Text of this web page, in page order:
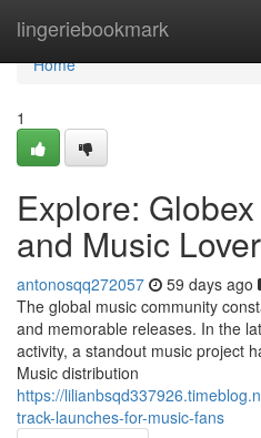
lingeriebookmark
Home
Home
1
Explore:
and Music
antonosqq272057 59 days ago
The global music community
and memorable releases. In the
activity, a standout music project
Music distribution
https://
track-launches-for-music-fans